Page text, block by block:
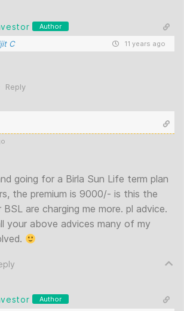
Author
C 11 years ago
Reply
going for a Birla Sun Life term plan
the premium is 9000/- is this the
BSL are charging me more. pl advice.
your above advices many of my
Author